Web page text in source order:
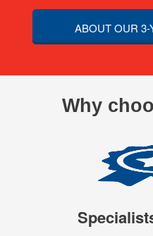
ABOUT OUR
Why